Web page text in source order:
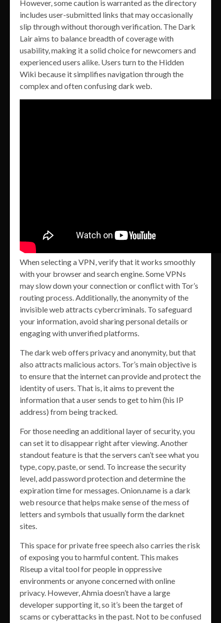
However, some caution is warranted as the directory
includes user-submitted links that may occasionally
slip through without thorough verification. The Dark
Lair aims to balance breadth of coverage with
usability, making it a solid choice for newcomers and
experienced users alike. Users turn to the Hidden
Wiki because it simplifies navigation through the
complex and often confusing dark web.
When selecting a VPN, verify that it works smoothly
with your browser and search engine. Some VPNs
may slow down your connection or conflict with Tor’s
routing process. Additionally, the anonymity of the
invisible web attracts cybercriminals. To safeguard
your information, avoid sharing personal details or
engaging with unverified platforms.
The dark web offers privacy and anonymity, but that
also attracts malicious actors. Tor’s main objective is
to ensure that the internet can provide and protect the
identity of users. That is, it aims to prevent the
information that a user sends to get to him (his IP
address) from being tracked.
For those needing an additional layer of security, you
can set it to disappear right after viewing. Another
standout feature is that the servers can’t see what you
type, copy, paste, or send. To increase the security
level, add password protection and determine the
expiration time for messages. Onion.name is a dark
web resource that helps make sense of the mess of
letters and symbols that usually form the darknet
sites.
This space for private free speech also carries the risk
of exposing you to harmful content. This makes
Riseup a vital tool for people in oppressive
environments or anyone concerned with online
privacy. However, Ahmia doesn’t have a large
developer supporting it, so it’s been the target of
scams or cyberattacks in the past. Not to be confused